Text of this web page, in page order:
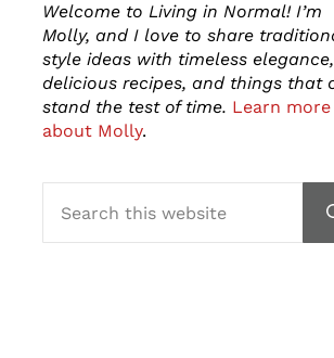
Welcome to Living in Normal! I’m
Molly, and I love to share
style ideas with timeless elegance,
delicious recipes, and things that
stand the test of time. Learn more
about Molly.